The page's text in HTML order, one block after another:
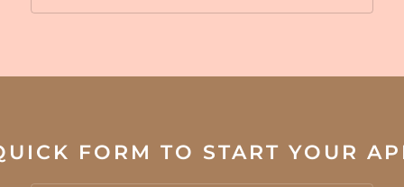
FORM TO START YOUR